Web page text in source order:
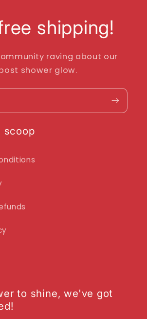
shipping!
raving about our
shower glow.
scoop
to shine, we've got